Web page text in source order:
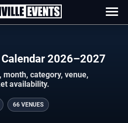
2026–2027
month, category, venue,
availability.
66 VENUES